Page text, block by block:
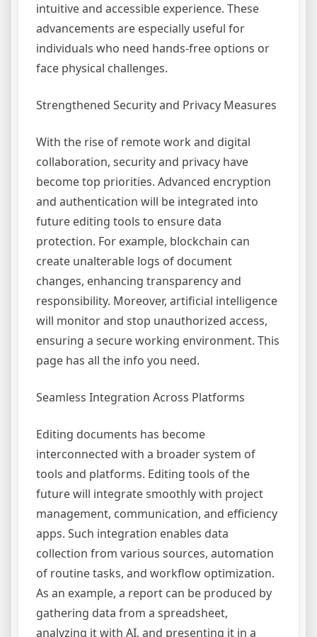
intuitive and accessible experience. These
advancements are especially useful for
individuals who need hands-free options or
face physical challenges.
Strengthened Security and Privacy Measures
With the rise of remote work and digital
collaboration, security and privacy have
become top priorities. Advanced encryption
and authentication will be integrated into
future editing tools to ensure data
protection. For example, blockchain can
create unalterable logs of document
changes, enhancing transparency and
responsibility. Moreover, artificial intelligence
will monitor and stop unauthorized access,
ensuring a secure working environment. This
page has all the info you need.
Seamless Integration Across Platforms
Editing documents has become
interconnected with a broader system of
tools and platforms. Editing tools of the
future will integrate smoothly with project
management, communication, and efficiency
apps. Such integration enables data
collection from various sources, automation
of routine tasks, and workflow optimization.
As an example, a report can be produced by
gathering data from a spreadsheet,
analyzing it with AI, and presenting it in a